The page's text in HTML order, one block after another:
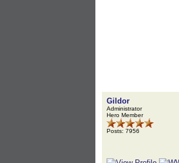
Gildor
Administrator
Hero Member
Posts: 7956